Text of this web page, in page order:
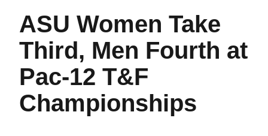
ASU Women Take
Third, Men Fourth at
Pac-12 T&F
Championships